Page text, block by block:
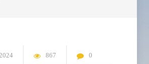
867 0